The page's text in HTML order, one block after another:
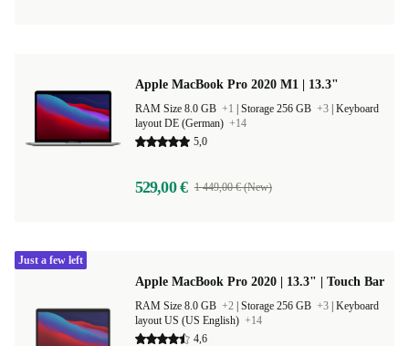
Apple MacBook Pro 2020 M1 | 13.3"
RAM Size 8.0 GB +1 Storage 256 GB +3 Keyboard
layout DE (German) +14
5,0
529,00 € 1 449,00 € (New)
Apple MacBook Pro 2020 | 13.3" | Touch Bar
RAM Size 8.0 GB +2 Storage 256 GB +3 Keyboard
layout US (US English) +14
4,6
Just a few left